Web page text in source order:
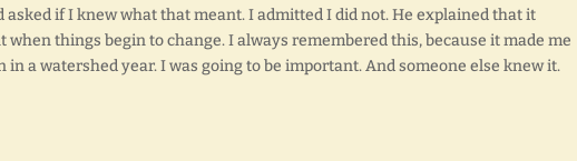
asked if I knew what that meant. I admitted I did not. He explained that it
things begin to change. I always remembered this, because it made me
a watershed year. I was going to be important. And someone else knew it.